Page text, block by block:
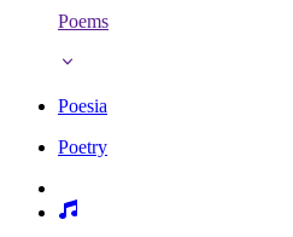
Poems
Poesia
Poetry